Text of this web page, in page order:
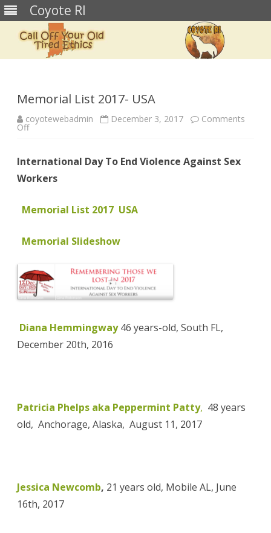
Coyote RI
Memorial List 2017- USA
coyotewebadmin December 3, 2017 Comments
Offon
USA
International Day To End Violence Against Sex
Workers
Memorial List 2017 USA
Memorial Slideshow
Diana Hemmingway46 years-old, South FL,
December 20th, 2016
Patricia Phelps aka Peppermint Patty, 48 years
old, Anchorage, Alaska, August 11, 2017
Jessica Newcomb, 21 years old, Mobile AL, June
16th, 2017